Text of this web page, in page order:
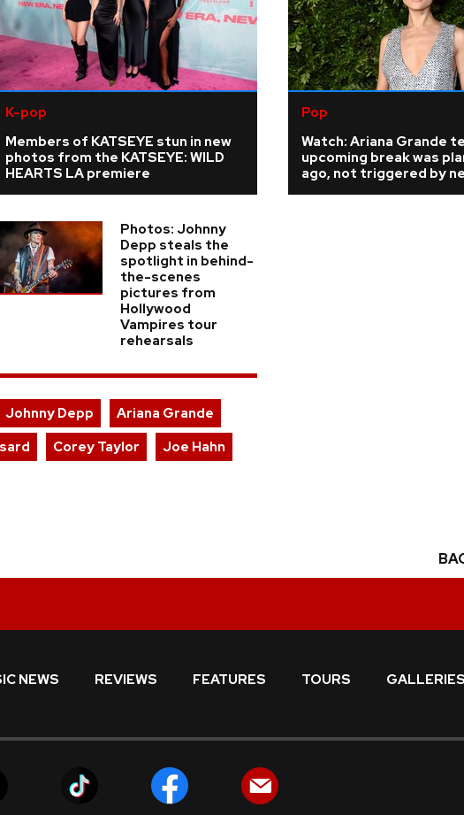
K-pop
Members of KATSEYE stun in new
photos from the KATSEYE: WILD
HEARTS LA premiere
Pop
Watch: Ariana Grande
upcoming break was
ago, not triggered by
Photos: Johnny
Depp steals the
spotlight in behind-
the-scenes
pictures from
Hollywood
Vampires tour
rehearsals
Johnny Depp
Ariana Grande
Corey Taylor Joe Hahn
NEWS REVIEWS FEATURES TOURS GALLERIES